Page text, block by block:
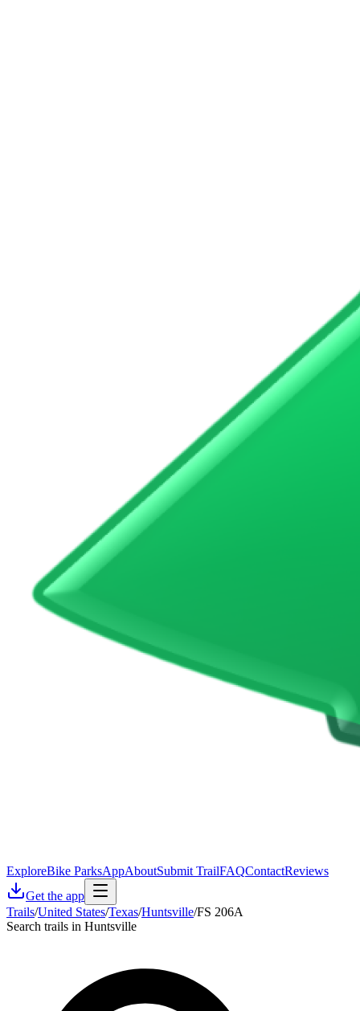
ExploreBike ParksAppAboutSubmit TrailFAQContactReviews
Get the app
Trails/United States/Texas/Huntsville/FS 206A
Search trails in Huntsville